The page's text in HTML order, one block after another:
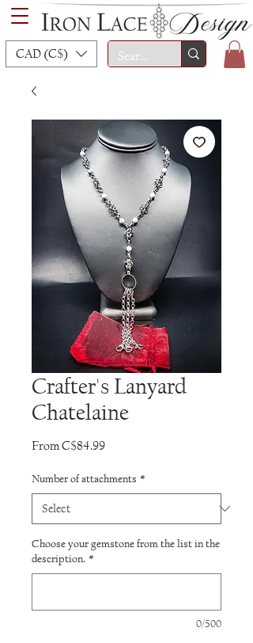
CAD (C$)
Crafter's Lanyard
Chatelaine
From C$84.99Sale
Number of attachments *
Choose your gemstone from the list in the
description. *
0/500